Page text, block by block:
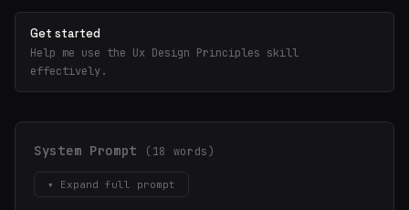
Get started
Help me use the Ux Design Principles skill
effectively.
System Prompt (18 words)
▾ Expand full prompt